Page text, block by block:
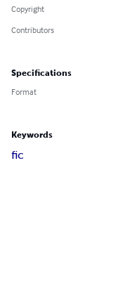
Copyright
Contributors
Specifications
Format
Keywords
fic